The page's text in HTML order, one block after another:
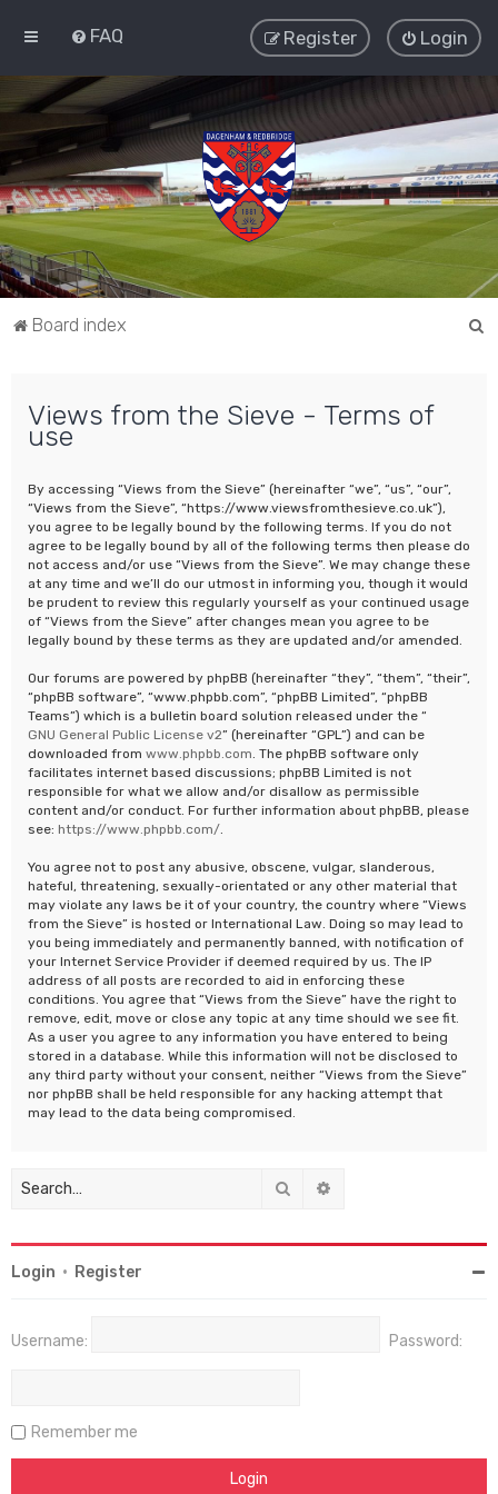
FAQ Login
Register
Board index
Views from the Sieve - Terms of
use
By accessing “Views from the Sieve” (hereinafter “we”, “us”, “our”,
“Views from the Sieve”, “https://www.viewsfromthesieve.co.uk”),
you agree to be legally bound by the following terms. If you do not
agree to be legally bound by all of the following terms then please do
not access and/or use “Views from the Sieve”. We may change these
at any time and we’ll do our utmost in informing you, though it would
be prudent to review this regularly yourself as your continued usage
of “Views from the Sieve” after changes mean you agree to be
legally bound by these terms as they are updated and/or amended.
Our forums are powered by phpBB (hereinafter “they”, “them”, “their”,
“phpBB software”, “www.phpbb.com”, “phpBB Limited”, “phpBB
Teams”) which is a bulletin board solution released under the “
GNU General Public License v2” (hereinafter “GPL”) and can be
downloaded from www.phpbb.com . The phpBB software only
facilitates internet based discussions; phpBB Limited is not
responsible for what we allow and/or disallow as permissible
content and/or conduct. For further information about phpBB, please
see: https://www.phpbb.com/
You agree not to post any abusive, obscene, vulgar, slanderous,
hateful, threatening, sexually-orientated or any other material that
may violate any laws be it of your country, the country where “Views
from the Sieve” is hosted or International Law. Doing so may lead to
you being immediately and permanently banned, with notification of
your Internet Service Provider if deemed required by us. The IP
address of all posts are recorded to aid in enforcing these
conditions. You agree that “Views from the Sieve” have the right to
remove, edit, move or close any topic at any time should we see fit.
As a user you agree to any information you have entered to being
stored in a database. While this information will not be disclosed to
any third party without your consent, neither “Views from the Sieve”
nor phpBB shall be held responsible for any hacking attempt that
may lead to the data being compromised.
Search
Login • Register
Username: Password:
Remember me